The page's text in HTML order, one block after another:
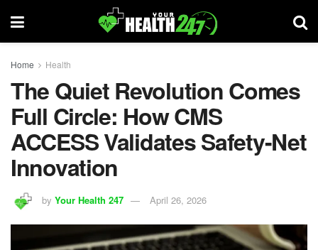
Home Health
The Quiet Revolution Comes
Full Circle: How CMS
ACCESS Validates Safety-Net
Innovation
by Your Health 247 April 26, 2026